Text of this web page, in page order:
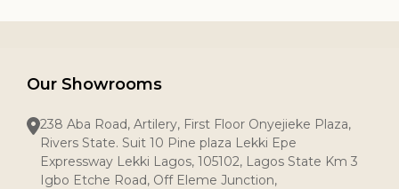
Our Showrooms
238 Aba Road, Artilery, First Floor Onyejieke Plaza,
Rivers State. Suit 10 Pine plaza Lekki Epe
Expressway Lekki Lagos, 105102, Lagos State Km 3
Igbo Etche Road, Off Eleme Junction,